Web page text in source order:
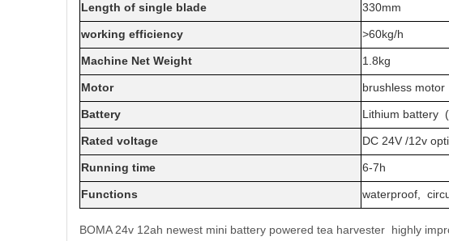
Length of single blade 330mm
working efficiency >60kg/h
Machine Net Weight 1.8kg
Motor brushless motor
Battery Lithium battery
Rated voltage DC 24V /12v
Running time 6-7h
Functions waterproof,
BOMA 24v 12ah newest mini battery powered tea harvester highly